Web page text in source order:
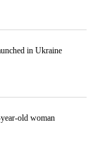
in Ukraine
old woman